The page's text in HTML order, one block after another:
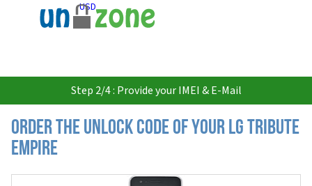
USD
Step 2/4 : Provide your IMEI & E-Mail
Order the Unlock Code of your LG Tribute
Empire